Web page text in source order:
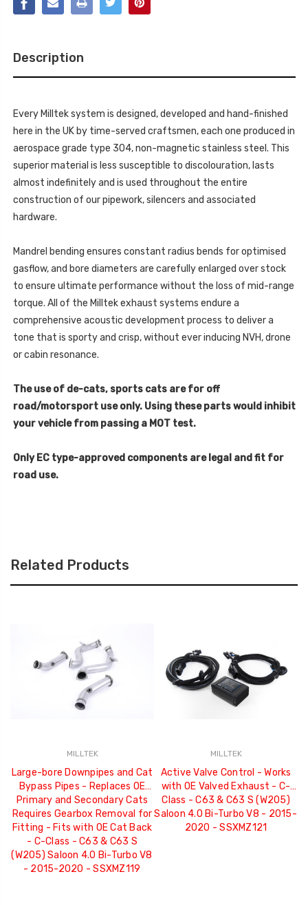
REPLACES
OE
CATS?
REQUIRES
GEARBOX
-
WITH
CAT
BACK
-
C-
-
(W205)
SALOON
4.0
TURBO
-
2015-
2020
-
SSXMZ118
-
SECONDARY
REQUIRES
FOR
FITTING
-
FITS
WITH
OE
CAT
-
C-
CLASS
S
SALOON
4.0
BI-
TURBO
V8
-
2020
SSXMZ118
Description
Every Milltek system is designed, developed and hand-finished
here in the UK by time-served craftsmen, each one produced in
aerospace grade type 304, non-magnetic stainless steel. This
superior material is less susceptible to discolouration, lasts
almost indefinitely and is used throughout the entire
construction of our pipework, silencers and associated
hardware.
Mandrel bending ensures constant radius bends for optimised
gasflow, and bore diameters are carefully enlarged over stock
to ensure ultimate performance without the loss of mid-range
torque. All of the Milltek exhaust systems endure a
comprehensive acoustic development process to deliver a
tone that is sporty and crisp, without ever inducing NVH, drone
or cabin resonance.
The use of de-cats, sports cats are for off
road/motorsport use only. Using these parts would inhibit
your vehicle from passing a MOT test.
Only EC type-approved components are legal and fit for
road use.
Related Products
MILLTEK
Large-bore Downpipes and Cat
Bypass Pipes - Replaces OE
Primary and Secondary Cats
Requires Gearbox Removal for
Fitting - Fits with OE Cat Back
- C-Class - C63 & C63 S
(W205) Saloon 4.0 Bi-Turbo V8
- 2015-2020 - SSXMZ119
MILLTEK
Active Valve Control - Works
with OE Valved Exhaust - C-
Class - C63 & C63 S (W205)
Saloon 4.0 Bi-Turbo V8 - 2015-
2020 - SSXMZ121